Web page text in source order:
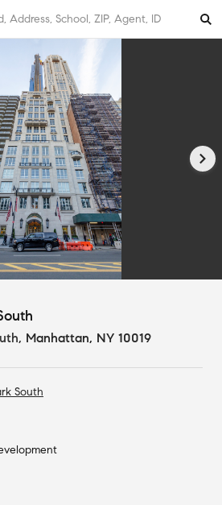
Address, School, ZIP, Agent, ID
, Manhattan, NY 10019
South